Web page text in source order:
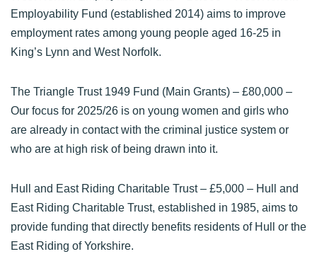
Employability Fund (established 2014) aims to improve
employment rates among young people aged 16-25 in
King’s Lynn and West Norfolk.
The Triangle Trust 1949 Fund (Main Grants) – £80,000 –
Our focus for 2025/26 is on young women and girls who
are already in contact with the criminal justice system or
who are at high risk of being drawn into it.
Hull and East Riding Charitable Trust– £5,000 – Hull and
East Riding Charitable Trust, established in 1985, aims to
provide funding that directly benefits residents of Hull or the
East Riding of Yorkshire.